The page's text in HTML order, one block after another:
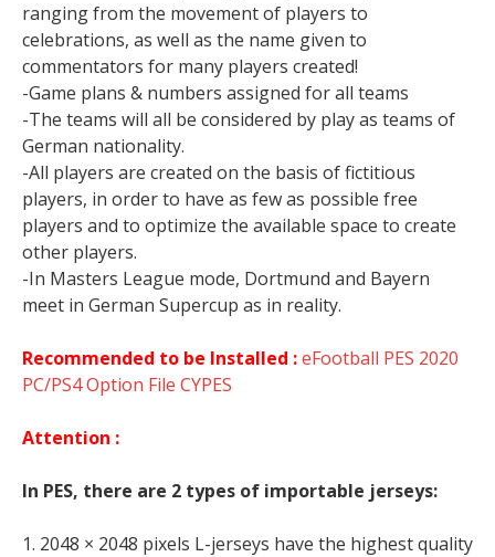
ranging from the movement of players to
celebrations, as well as the name given to
commentators for many players created!
-Game plans & numbers assigned for all teams
-The teams will all be considered by play as teams of
German nationality.
-All players are created on the basis of fictitious
players, in order to have as few as possible free
players and to optimize the available space to create
other players.
-In Masters League mode, Dortmund and Bayern
meet in German Supercup as in reality.
Recommended to be Installed :eFootball PES 2020
PC/PS4 Option File CYPES
Attention :
In PES, there are 2 types of importable jerseys:
1. 2048 × 2048 pixels L-jerseys have the highest quality